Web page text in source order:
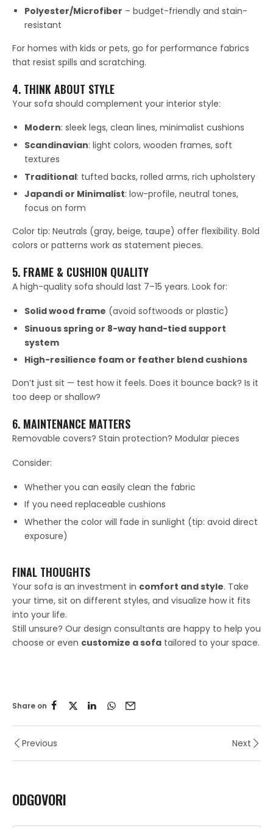
Polyester/Microfiber – budget-friendly and stain-
resistant
For homes with kids or pets, go for performance fabrics
that resist spills and scratching.
4. THINK ABOUT STYLE
Your sofa should complement your interior style:
Modern: sleek legs, clean lines, minimalist cushions
Scandinavian: light colors, wooden frames, soft
textures
Traditional: tufted backs, rolled arms, rich upholstery
Japandi or Minimalist: low-profile, neutral tones,
focus on form
Color tip: Neutrals (gray, beige, taupe) offer flexibility. Bold
colors or patterns work as statement pieces.
5. FRAME & CUSHION QUALITY
A high-quality sofa should last 7–15 years. Look for:
Solid wood frame (avoid softwoods or plastic)
Sinuous spring or 8-way hand-tied support
system
High-resilience foam or feather blend cushions
Don’t just sit — test how it feels. Does it bounce back? Is it
too deep or shallow?
6. MAINTENANCE MATTERS
Removable covers? Stain protection? Modular pieces
Consider:
Whether you can easily clean the fabric
If you need replaceable cushions
Whether the color will fade in sunlight (tip: avoid direct
exposure)
FINAL THOUGHTS
Your sofa is an investment in comfort and style. Take
your time, sit on different styles, and visualize how it fits
into your life.
Still unsure? Our design consultants are happy to help you
choose or even customize a sofa tailored to your space.
Share on
Previous Next
ODGOVORI